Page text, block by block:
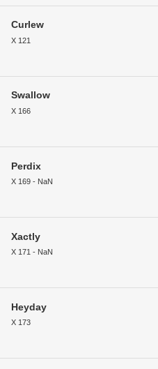
Curlew
X 121
Swallow
X 166
Perdix
X 169 - NaN
Xactly
X 171 - NaN
Heyday
X 173